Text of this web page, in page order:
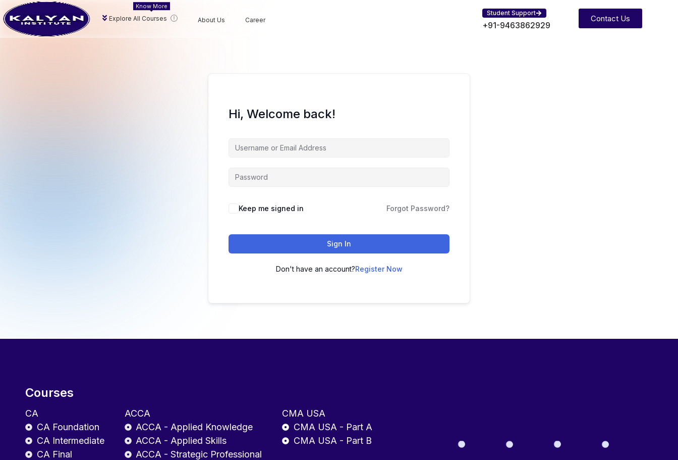
Explore All Courses
Know More
About Us Career
Student Support
+91-9463862929
Contact Us
Hi, Welcome back!
Keep me signed in Forgot Password?
Sign In
Don't have an account?Register Now
Courses
CA
CA Foundation
CA Intermediate
CA Final
ACCA
ACCA - Applied Knowledge
ACCA - Applied Skills
ACCA - Strategic Professional
CMA USA
CMA USA - Part A
CMA USA - Part B